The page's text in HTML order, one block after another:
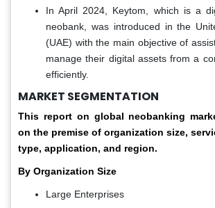
In April 2024, Keytom, which is a
neobank, was introduced in the
(UAE) with the main objective of
manage their digital assets from a
efficiently.
MARKET SEGMENTATION
This report on global neobanking
on the premise of organization size,
type, application, and region.
By Organization Size
Large Enterprises